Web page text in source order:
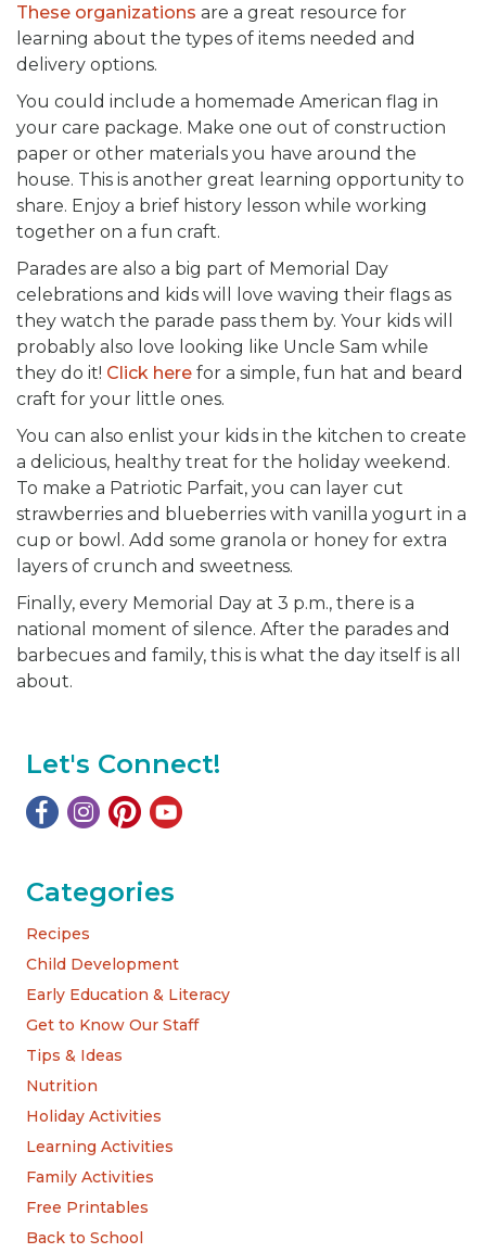
These organizations are a great resource for
learning about the types of items needed and
delivery options.
You could include a homemade American flag in
your care package. Make one out of construction
paper or other materials you have around the
house. This is another great learning opportunity to
share. Enjoy a brief history lesson while working
together on a fun craft.
Parades are also a big part of Memorial Day
celebrations and kids will love waving their flags as
they watch the parade pass them by. Your kids will
probably also love looking like Uncle Sam while
they do it! Click here for a simple, fun hat and beard
craft for your little ones.
You can also enlist your kids in the kitchen to create
a delicious, healthy treat for the holiday weekend.
To make a Patriotic Parfait, you can layer cut
strawberries and blueberries with vanilla yogurt in a
cup or bowl. Add some granola or honey for extra
layers of crunch and sweetness.
Finally, every Memorial Day at 3 p.m., there is a
national moment of silence. After the parades and
barbecues and family, this is what the day itself is all
about.
Let's Connect!
Categories
Recipes
Child Development
Early Education & Literacy
Get to Know Our Staff
Tips & Ideas
Nutrition
Holiday Activities
Learning Activities
Family Activities
Free Printables
Back to School